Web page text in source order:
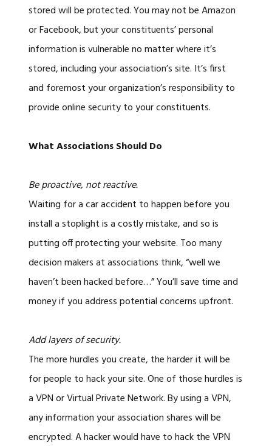
stored will be protected. You may not be Amazon
or Facebook, but your constituents’ personal
information is vulnerable no matter where it’s
stored, including your association’s site. It’s first
and foremost your organization’s responsibility to
provide online security to your constituents.
What Associations Should Do
Be proactive, not reactive.
Waiting for a car accident to happen before you
install a stoplight is a costly mistake, and so is
putting off protecting your website. Too many
decision makers at associations think, “well we
haven’t been hacked before…” You’ll save time and
money if you address potential concerns upfront.
Add layers of security.
The more hurdles you create, the harder it will be
for people to hack your site. One of those hurdles is
a VPN or Virtual Private Network. By using a VPN,
any information your association shares will be
encrypted. A hacker would have to hack the VPN